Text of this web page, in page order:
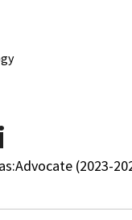
Advocate (2023-